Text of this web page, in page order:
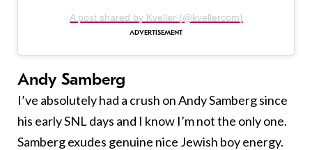
A post shared by Kveller (@kvellercom)
Andy Samberg
I’ve absolutely had a crush on Andy Samberg since
his early SNL days and I know I’m not the only one.
Samberg exudes genuine nice Jewish boy energy.